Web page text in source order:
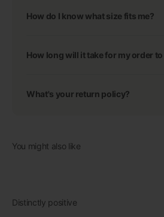
How do I know what size fits me?
How long will it take for my order
What's your return policy?